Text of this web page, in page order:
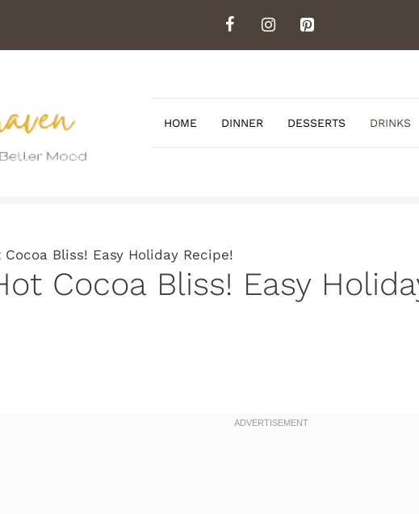
HOME DINNER DESSERTS DRINKS
Cocoa Bliss! Easy Holiday Recipe!
Cocoa Bliss! Easy